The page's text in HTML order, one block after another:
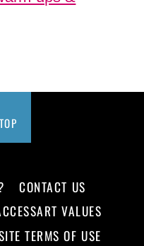
CONTACT US
VALUES
TERMS OF USE